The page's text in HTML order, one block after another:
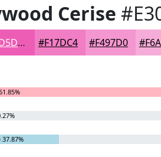
Cerise
#ED5DB5 #F17DC4 #F497D0